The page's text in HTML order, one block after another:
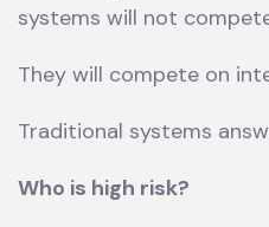
systems will not
They will compete on
Traditional systems
Who is high risk?